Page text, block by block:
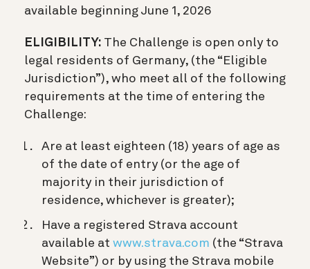
available beginning June 1, 2026
ELIGIBILITY: The Challenge is open only to
legal residents of Germany, (the “Eligible
Jurisdiction”), who meet all of the following
requirements at the time of entering the
Challenge:
Are at least eighteen (18) years of age as
of the date of entry (or the age of
majority in their jurisdiction of
residence, whichever is greater);
Have a registered Strava account
available at www.strava.com (the “Strava
Website”) or by using the Strava mobile